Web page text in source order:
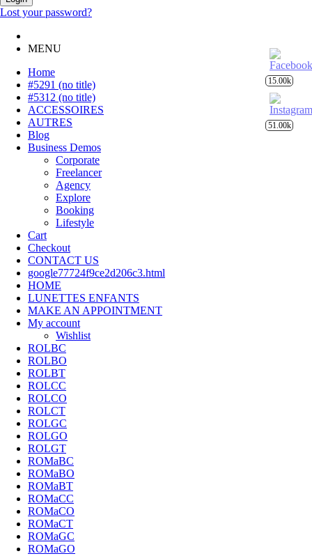
Lost your password?
MENU
Home
#5291 (no title)
#5312 (no title)
ACCESSOIRES
AUTRES
Blog
Business Demos
Corporate
Freelancer
Agency
Explore
Booking
Lifestyle
Cart
Checkout
CONTACT US
google77724f9ce2d206c3.html
HOME
LUNETTES ENFANTS
MAKE AN APPOINTMENT
My account
Wishlist
ROLBC
ROLBO
ROLBT
ROLCC
ROLCO
ROLCT
ROLGC
ROLGO
ROLGT
ROMaBC
ROMaBO
ROMaBT
ROMaCC
ROMaCO
ROMaCT
ROMaGC
ROMaGO
15.00k
51.00k